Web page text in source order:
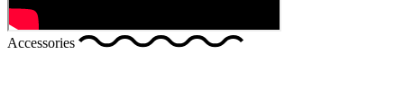
Accessories